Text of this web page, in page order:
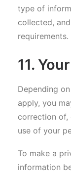
type of
collected,
requirements.
11.
Depending
apply, you
correction of,
use of your
To make a
information